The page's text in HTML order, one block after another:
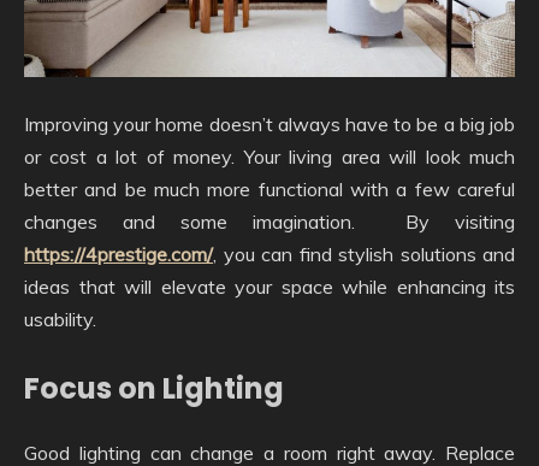
Improving your home doesn’t always have to be a big job
or cost a lot of money. Your living area will look much
better and be much more functional with a few careful
changes and some imagination. By visiting
https://4prestige.com/, you can find stylish solutions and
ideas that will elevate your space while enhancing its
usability.
Focus on Lighting
Good lighting can change a room right away. Replace